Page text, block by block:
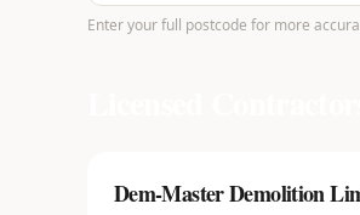
Enter your full postcode for more
Dem-Master Demolition